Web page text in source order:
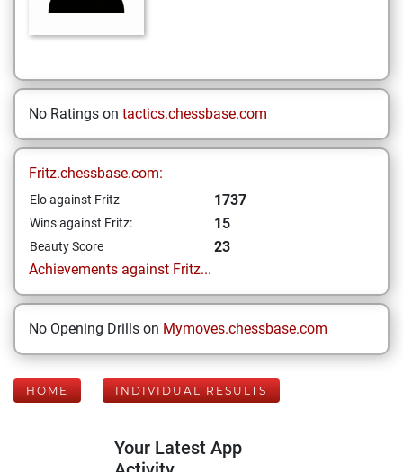
No Ratings on tactics.chessbase.com
Fritz.chessbase.com:
Elo against Fritz 1737
Wins against Fritz: 15
Beauty Score
23
Achievements against Fritz...
No Opening Drills on Mymoves.chessbase.com
HOME INDIVIDUAL RESULTS
Your Latest App